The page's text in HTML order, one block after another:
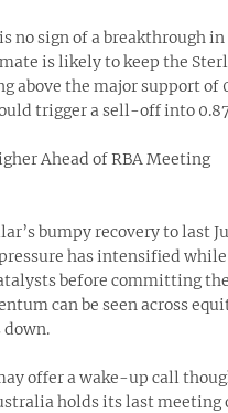
no sign of a breakthrough
is likely to keep the
above the major support of
trigger a sell-off into
Ahead of RBA Meeting
bumpy recovery to last
has intensified while
before committing
can be seen across
down.
offer a wake-up call
holds its last meeting